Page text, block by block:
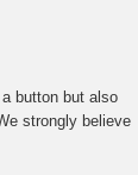
button but also
strongly believe